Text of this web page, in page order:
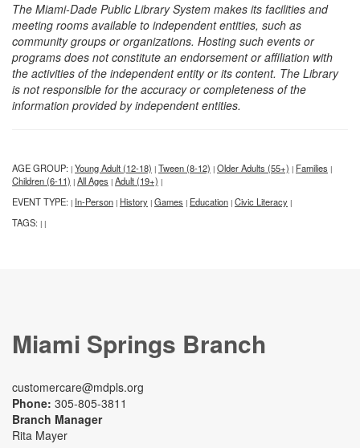
The Miami-Dade Public Library System makes its facilities and
meeting rooms available to independent entities, such as
community groups or organizations. Hosting such events or
programs does not constitute an endorsement or affiliation with
the activities of the independent entity or its content. The Library
is not responsible for the accuracy or completeness of the
information provided by independent entities.
AGE GROUP: | Young Adult (12-18) | Tween (8-12) | Older Adults (55+) | Families |
Children (6-11) | All Ages | Adult (19+) |
EVENT TYPE: | In-Person | History | Games | Education | Civic Literacy |
TAGS: | |
Miami Springs Branch
customercare@mdpls.org
Phone: 305-805-3811
Branch Manager
Rita Mayer